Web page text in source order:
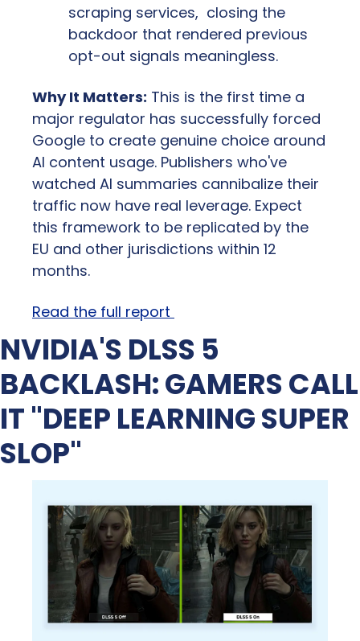
scraping services,  closing the
backdoor that rendered previous
opt-out signals meaningless.
Why It Matters: This is the first time a
major regulator has successfully forced
Google to create genuine choice around
AI content usage. Publishers who've
watched AI summaries cannibalize their
traffic now have real leverage. Expect
this framework to be replicated by the
EU and other jurisdictions within 12
months.
Read the full report
NVIDIA'S DLSS 5
BACKLASH: GAMERS CALL
IT "DEEP LEARNING SUPER
SLOP"